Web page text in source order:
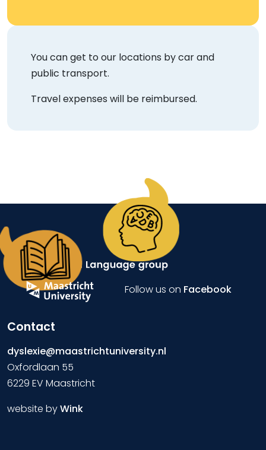
You can get to our locations by car and
public transport.
Travel expenses will be reimbursed.
Follow us on Facebook
Contact
dyslexie@maastrichtuniversity.nl
Oxfordlaan 55
6229 EV Maastricht
website byWink